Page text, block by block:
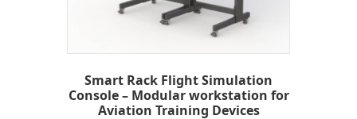
Smart Rack Flight Simulation
Console – Modular workstation for
Aviation Training Devices